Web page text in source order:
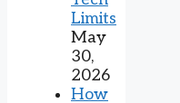
Limits
May
30,
2026
How